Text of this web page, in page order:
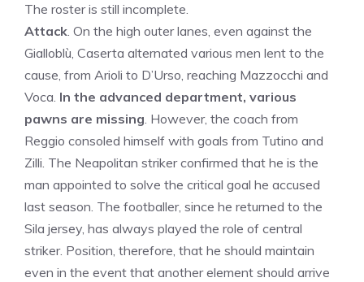
The roster is still incomplete.
Attack. On the high outer lanes, even against the
Gialloblù, Caserta alternated various men lent to the
cause, from Arioli to D’Urso, reaching Mazzocchi and
Voca. In the advanced department, various
pawns are missing. However, the coach from
Reggio consoled himself with goals from Tutino and
Zilli. The Neapolitan striker confirmed that he is the
man appointed to solve the critical goal he accused
last season. The footballer, since he returned to the
Sila jersey, has always played the role of central
striker. Position, therefore, that he should maintain
even in the event that another element should arrive